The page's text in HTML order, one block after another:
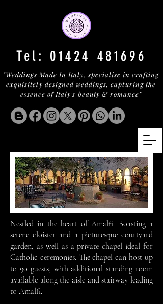
"Weddings Made In Italy, specialise in crafting
exquisitely designed weddings, capturing the
essence of Italy's beauty & romance"
Tel: 01424 481696
Nestled in the heart of Amalfi. Boasting a
serene cloister and a picturesque courtyard
garden, as well as a private chapel ideal for
Catholic ceremonies. The chapel can host up
to 90 guests, with additional standing room
available along the aisle and stairway leading
to Amalfi.